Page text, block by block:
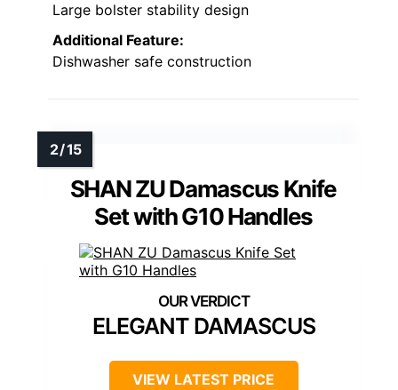
Large bolster stability design
Additional Feature:
Dishwasher safe construction
SHAN ZU Damascus Knife
Set with G10 Handles
ELEGANT DAMASCUS
VIEW LATEST PRICE